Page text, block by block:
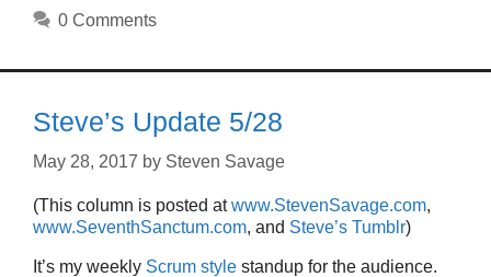
0 Comments
Steve’s Update 5/28
May 28, 2017 by Steven Savage
(This column is posted atwww.StevenSavage.com,
www.SeventhSanctum.com, and Steve’s Tumblr)
It’s my weekly Scrum style standup for the audience.